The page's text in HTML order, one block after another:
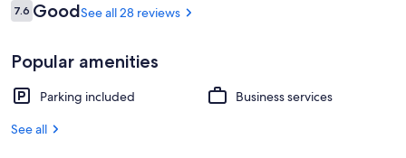
Outdoor dining
Reviews
7.67.6 out of 10
GoodSee all 28 reviews
Popular amenities
Parking included
Business services
See all